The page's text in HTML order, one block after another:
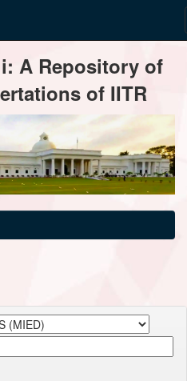
A Repository of
of IITR